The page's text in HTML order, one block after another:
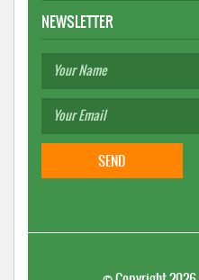
NEWSLETTER